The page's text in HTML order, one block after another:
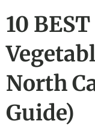
10
North
Guide)